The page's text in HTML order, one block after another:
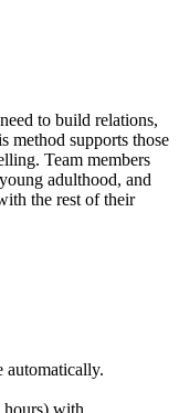
to build relations,
method supports those
Team members
adulthood, and
the rest of their
automatically.
hours) with